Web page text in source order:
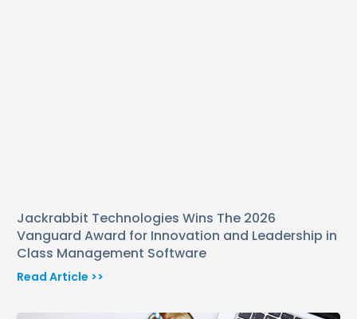
Jackrabbit Technologies Wins The 2026
Vanguard Award for Innovation and Leadership in
Class Management Software
Read Article >>